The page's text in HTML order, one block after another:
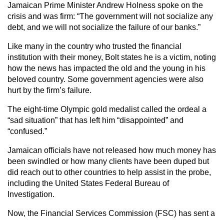
Jamaican Prime Minister Andrew Holness spoke on the
crisis and was firm: “The government will not socialize any
debt, and we will not socialize the failure of our banks.”
Like many in the country who trusted the financial
institution with their money, Bolt states he is a victim, noting
how the news has impacted the old and the young in his
beloved country. Some government agencies were also
hurt by the firm’s failure.
The eight-time Olympic gold medalist called the ordeal a
“sad situation” that has left him “disappointed” and
“confused.”
Jamaican officials have not released how much money has
been swindled or how many clients have been duped but
did reach out to other countries to help assist in the probe,
including the United States Federal Bureau of
Investigation.
Now, the Financial Services Commission (FSC) has sent a